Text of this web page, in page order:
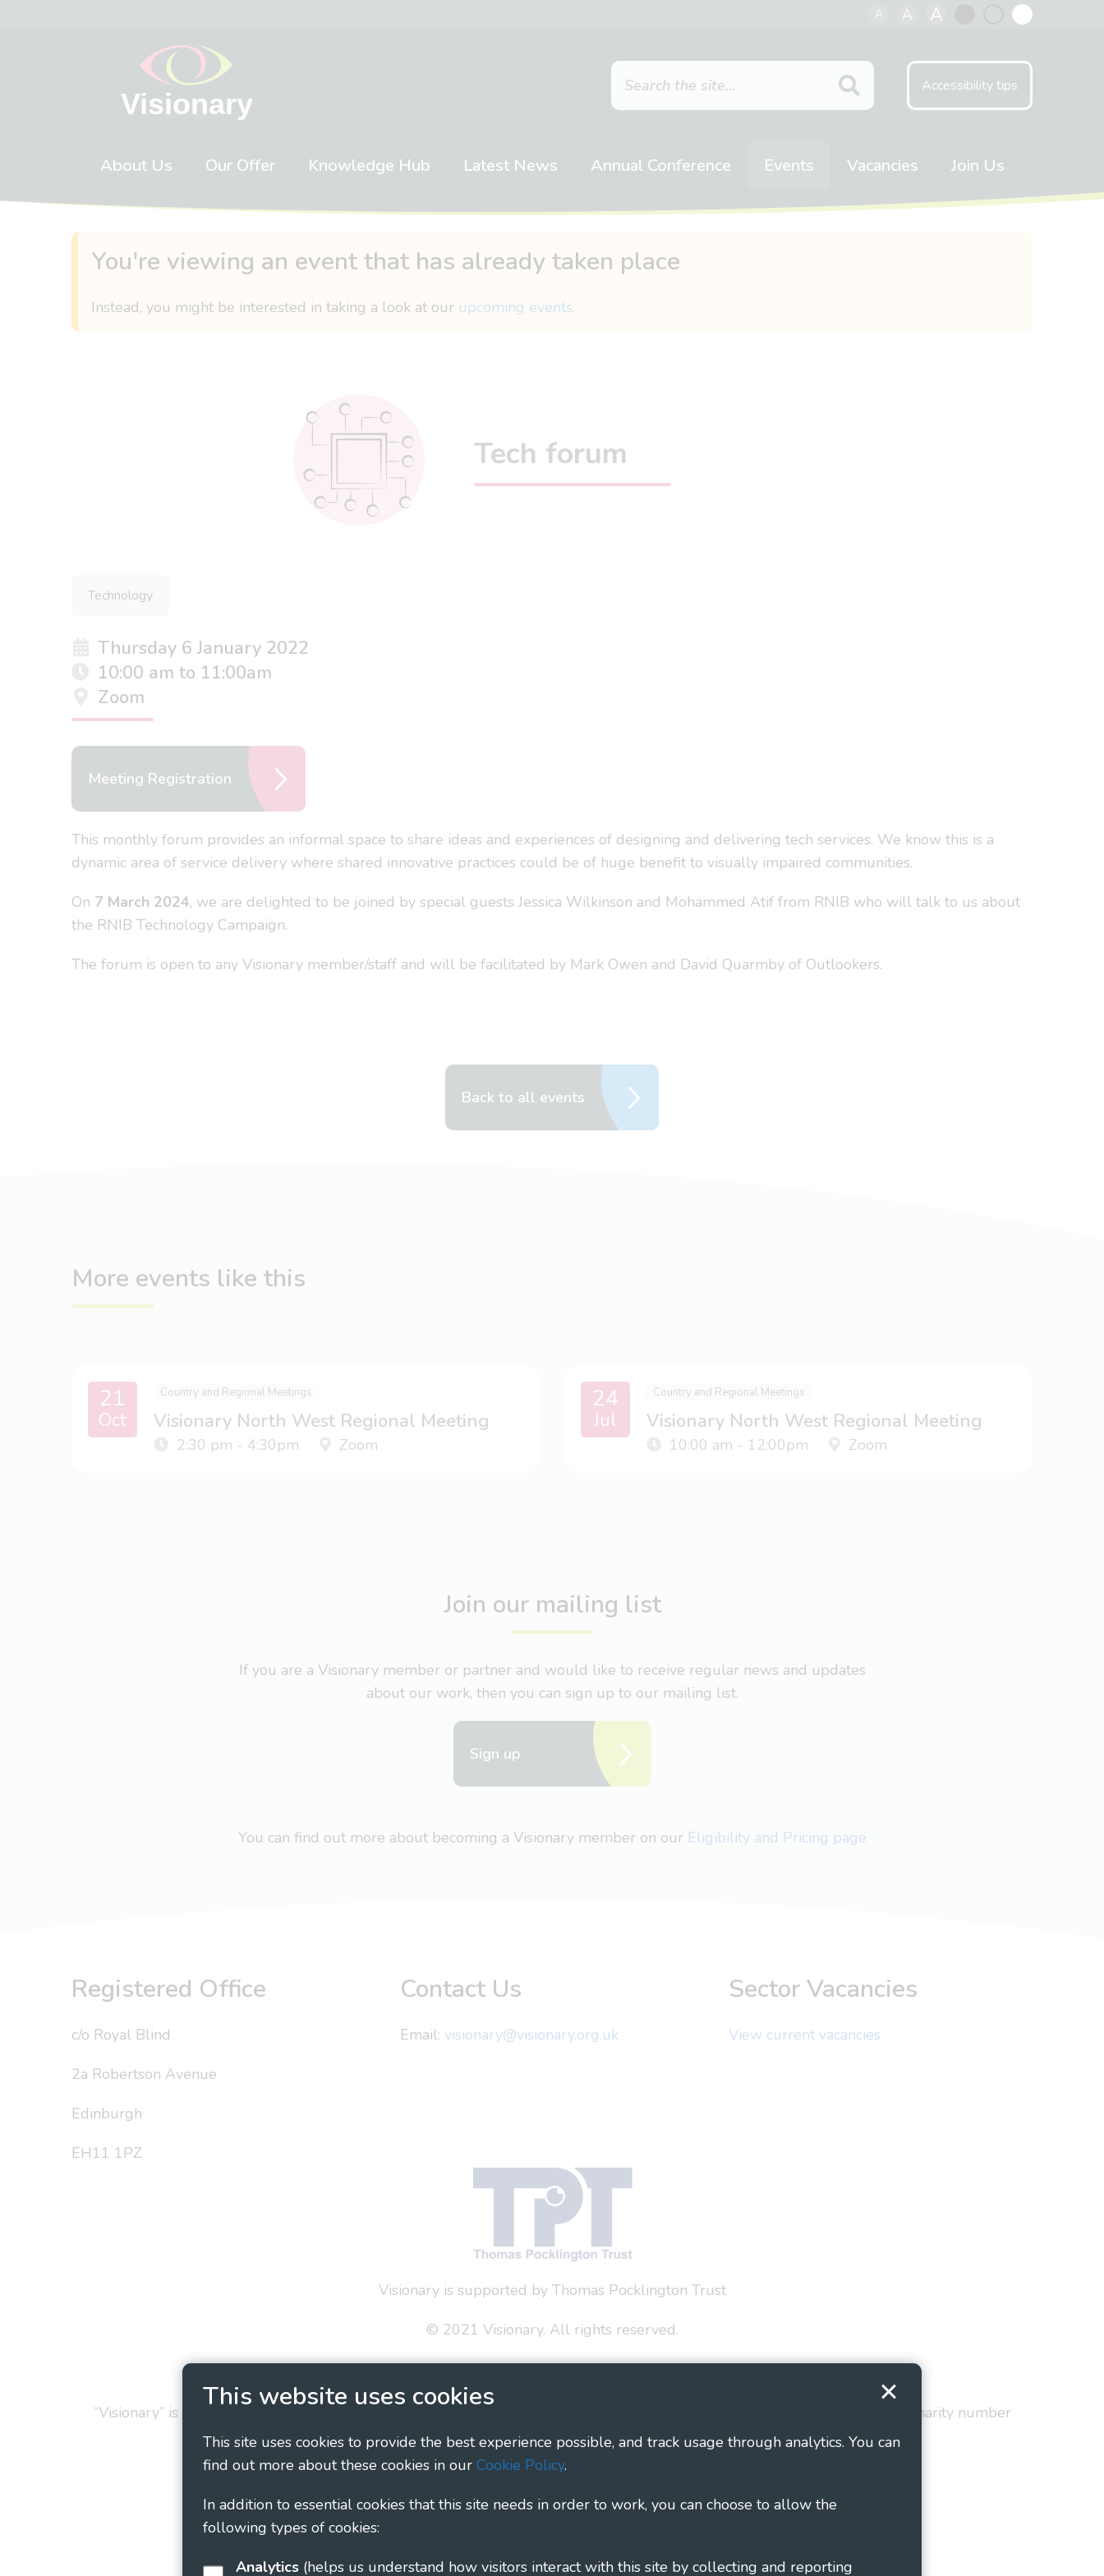
This website uses cookies
This site uses cookies to provide the best experience possible, and track usage through analytics. You can
find out more about these cookies in our Cookie Policy.
In addition to essential cookies that this site needs in order to work, you can choose to allow the
following types of cookies:
Analytics
A A A
Accessibility tips
About Us Our Offer Knowledge Hub Latest News Annual Conference Events Vacancies Join Us
You're viewing an event that has already taken place
Instead, you might be interested in taking a look at our upcoming events.
Tech forum
Technology
Thursday 6 January 2022
10:00 am to 11:00am
Zoom
Meeting Registration
This monthly forum provides an informal space to share ideas and experiences of designing and delivering tech services. We know this is a
dynamic area of service delivery where shared innovative practices could be of huge benefit to visually impaired communities.
On 7 March 2024, we are delighted to be joined by special guests Jessica Wilkinson and Mohammed Atif from RNIB who will talk to us about
the RNIB Technology Campaign.
The forum is open to any Visionary member/staff and will be facilitated by Mark Owen and David Quarmby of Outlookers.
Back to all events
More events like this
21
Oct
Country and Regional Meetings
Visionary North West Regional Meeting
2:30 pm - 4:30pm Zoom
24
Jul
Country and Regional Meetings
Visionary North West Regional Meeting
10:00 am - 12:00pm Zoom
Join our mailing list
If you are a Visionary member or partner and would like to receive regular news and updates
about our work, then you can sign up to our mailing list.
Sign up
You can find out more about becoming a Visionary member on our Eligibility and Pricing page
Registered Office
c/o Royal Blind
2a Robertson Avenue
Edinburgh
EH11 1PZ
Contact Us
Email: visionary@visionary.org.uk
Sector Vacancies
View current vacancies
Visionary is supported by Thomas Pocklington Trust
© 2021 Visionary. All rights reserved.
Privacy Policy
Cookie Policy Social Media Policy Accessibility Statement Terms and Conditions
“Visionary” is the working name of Visionary - Linking Local Sight Loss Charities, a CIO registered in England and Wales as charity number
1135360, charity in Scotland number SC044163